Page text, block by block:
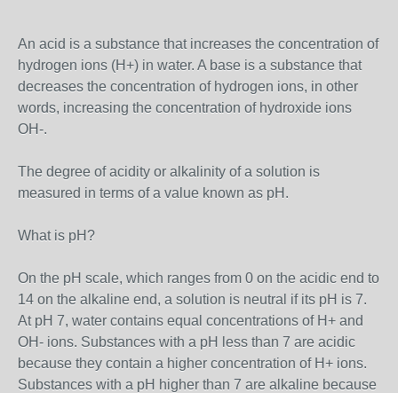
An acid is a substance that increases the concentration of
hydrogen ions (H+) in water. A base is a substance that
decreases the concentration of hydrogen ions, in other
words, increasing the concentration of hydroxide ions
OH-.
The degree of acidity or alkalinity of a solution is
measured in terms of a value known as pH.
What is pH?
On the pH scale, which ranges from 0 on the acidic end to
14 on the alkaline end, a solution is neutral if its pH is 7.
At pH 7, water contains equal concentrations of H+ and
OH- ions. Substances with a pH less than 7 are acidic
because they contain a higher concentration of H+ ions.
Substances with a pH higher than 7 are alkaline because